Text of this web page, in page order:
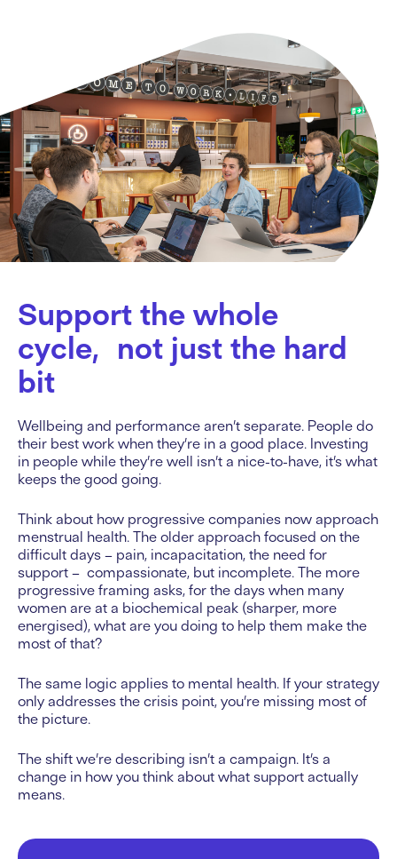
Support the whole
cycle, not just the hard
bit
Wellbeing and performance aren’t separate. People do
their best work when they’re in a good place. Investing
in people while they’re well isn’t a nice-to-have, it’s what
keeps the good going.
Think about how progressive companies now approach
menstrual health. The older approach focused on the
difficult days – pain, incapacitation, the need for
support – compassionate, but incomplete. The more
progressive framing asks, for the days when many
women are at a biochemical peak (sharper, more
energised), what are you doing to help them make the
most of that?
The same logic applies to mental health. If your strategy
only addresses the crisis point, you’re missing most of
the picture.
The shift we’re describing isn’t a campaign. It’s a
change in how you think about what support actually
means.